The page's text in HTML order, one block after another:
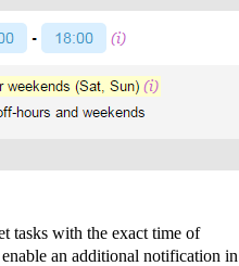
tasks with the exact time of
an additional notification in